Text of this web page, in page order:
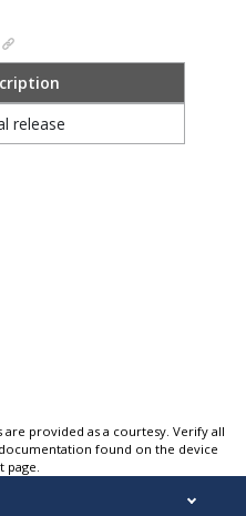
release
provided as a courtesy. Verify all
found on the device
page.